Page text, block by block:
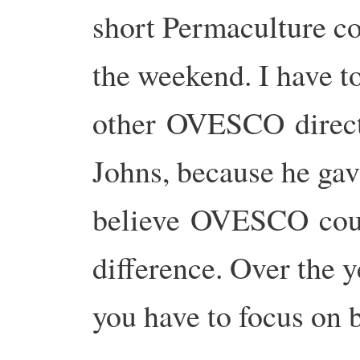
short Permaculture
the weekend. I have
other OVESCO
Johns, because he
believe OVESCO
difference. Over the
you have to focus